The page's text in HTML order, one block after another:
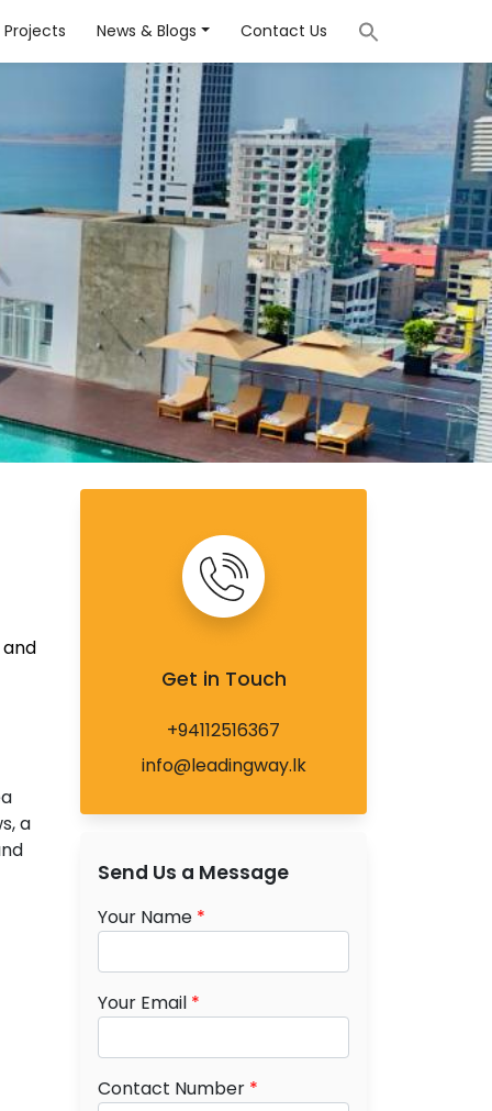
Projects News & Blogs Contact Us
a
Get in Touch
+94112516367
info@leadingway.lk
Send Us a Message
Your Name *
Your Email *
Contact Number *